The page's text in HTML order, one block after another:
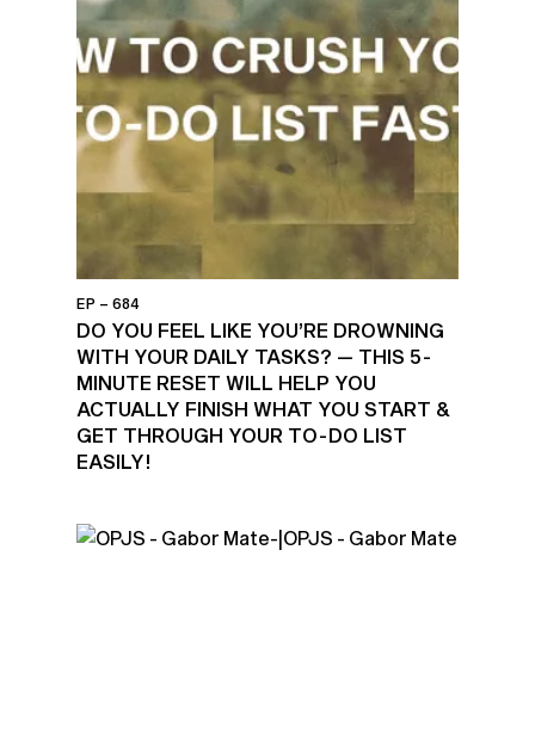
EP – 684
DO YOU FEEL LIKE YOU’RE DROWNING
WITH YOUR DAILY TASKS? — THIS 5-
MINUTE RESET WILL HELP YOU
ACTUALLY FINISH WHAT YOU START &
GET THROUGH YOUR TO-DO LIST
EASILY!